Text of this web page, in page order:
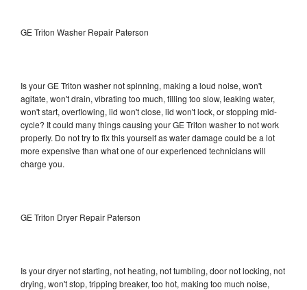
GE Triton Washer Repair Paterson
Is your GE Triton washer not spinning, making a loud noise, won't
agitate, won't drain, vibrating too much, filling too slow, leaking water,
won't start, overflowing, lid won't close, lid won't lock, or stopping mid-
cycle? It could many things causing your GE Triton washer to not work
properly. Do not try to fix this yourself as water damage could be a lot
more expensive than what one of our experienced technicians will
charge you.
GE Triton Dryer Repair Paterson
Is your dryer not starting, not heating, not tumbling, door not locking, not
drying, won't stop, tripping breaker, too hot, making too much noise,